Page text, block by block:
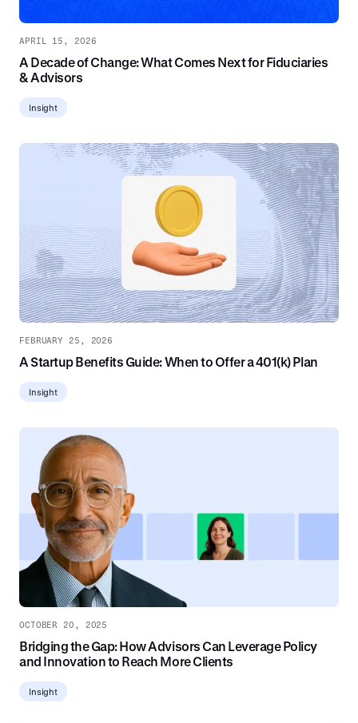
APRIL 15, 2026
A Decade of Change: What Comes Next for Fiduciaries
& Advisors
Insight
FEBRUARY 25, 2026
A Startup Benefits Guide: When to Offer a 401(k) Plan
Insight
OCTOBER 20, 2025
Bridging the Gap: How Advisors Can Leverage Policy
and Innovation to Reach More Clients
Insight